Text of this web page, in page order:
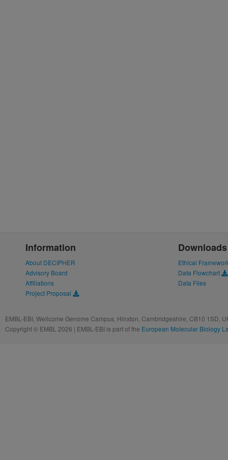
Information
About DECIPHER
Advisory Board
Affiliations
Project Proposal
Downloads
Ethical
Data Flowchart
Data Files
EMBL-EBI, Wellcome Genome Campus, Hinxton, Cambridgeshire, CB10 1SD,
Copyright © EMBL 2026 | EMBL-EBI is part of the European Molecular Biology